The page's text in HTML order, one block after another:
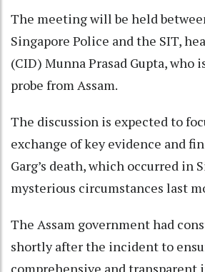
The meeting will be held
Singapore Police and the SIT,
(CID) Munna Prasad Gupta, who
probe from Assam.
The discussion is expected to
exchange of key evidence and
Garg’s death, which occurred in
mysterious circumstances last
The Assam government had
shortly after the incident to
comprehensive and transparent